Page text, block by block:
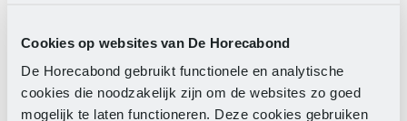
Cookies op websites van De Horecabond
De Horecabond gebruikt functionele en analytische
cookies die noodzakelijk zijn om de websites zo goed
mogelijk te laten functioneren. Deze cookies gebruiken
bad to come home tired after a good day’s work, but
if you constantly have to worry about your income,
it’s much less pleasant. And that while you are
practising a profession.